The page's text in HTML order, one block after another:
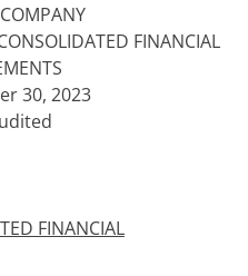
FINANCIAL
30, 2023
FINANCIAL